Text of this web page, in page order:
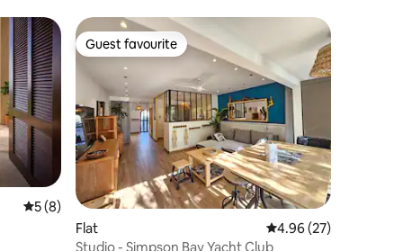
5 out of 5 average rating, 8 reviews
5 (8)
Guest favourite
Guest favourite
Flat 4.96 out of 5 average
4.96 (27)
Studio - Simpson Bay Yacht Club